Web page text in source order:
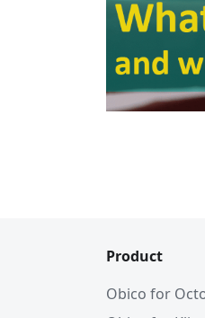
Product
Obico for